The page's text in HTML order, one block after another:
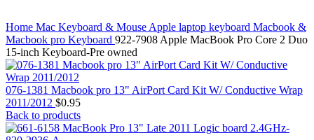
MAC PRO6,1 A1481 LATE 2013 SSD FLASH
DRIVE
MAC SCSI CARD
MAC SCSI HARD DRIVE
MAC WIRELESS AIRPORT
Macbook & Macbook Pro (Combo & SuperDrive)
optical drive
MACBOOK & MACBOOK PRO AC ADAPTER
MACBOOK & MACBOOK PRO BATTERIES
Home Mac Keyboard & Mouse Apple laptop keyboard Macbook &
Macbook pro Keyboard 922-7908 Apple MacBook Pro Core 2 Duo
15-inch Keyboard-Pre owned
076-1381 Macbook pro 13" AirPort Card Kit W/ Conductive Wrap
2011/2012 $0.95
Back to products